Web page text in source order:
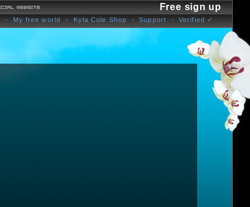
Free sign up
My free world Kyla Cole Shop Support Verified ✓